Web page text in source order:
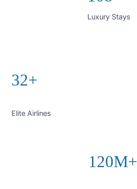
Luxury Stays
32+
Elite Airlines
120M+